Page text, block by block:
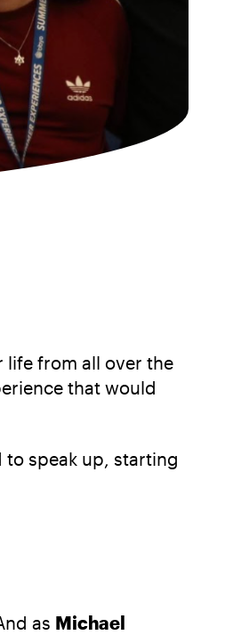
life from all over the
that would
to speak up, starting
as Michael